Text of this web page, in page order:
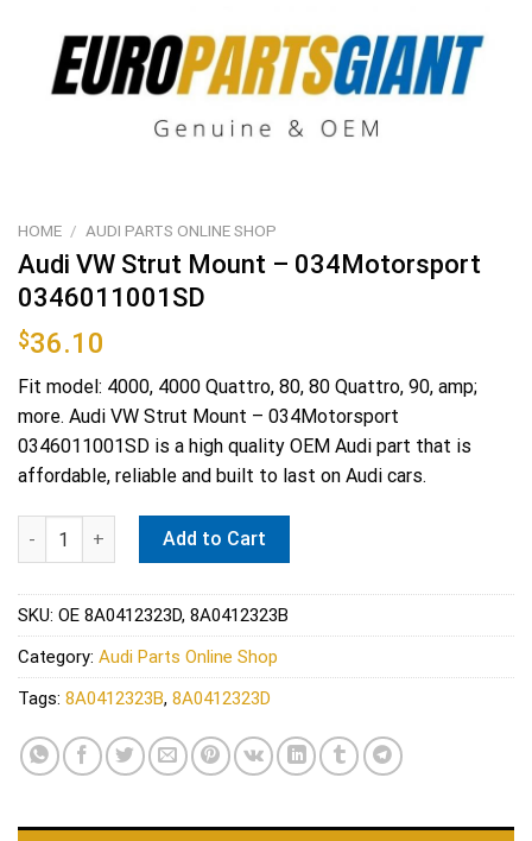
HOME / AUDI PARTS ONLINE SHOP
Audi VW Strut Mount – 034Motorsport
0346011001SD
$36.10
Fit model: 4000, 4000 Quattro, 80, 80 Quattro, 90, amp;
more. Audi VW Strut Mount – 034Motorsport
0346011001SD is a high quality OEM Audi part that is
affordable, reliable and built to last on Audi cars.
Audi VW Strut Mount - 034Motorsport 0346011001SD quantity
Add to Cart
SKU: OE 8A0412323D, 8A0412323B
Category: Audi Parts Online Shop
Tags: 8A0412323B, 8A0412323D